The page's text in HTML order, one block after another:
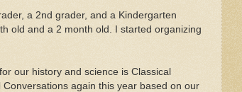
a 2nd grader, and a Kindergarten
old and a 2 month old. I started organizing
our history and science is Classical
again this year based on our